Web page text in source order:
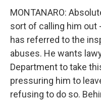
MONTANARO:
sort of calling him out
has referred to the
abuses. He wants
Department to take
pressuring him to
refusing to do so.